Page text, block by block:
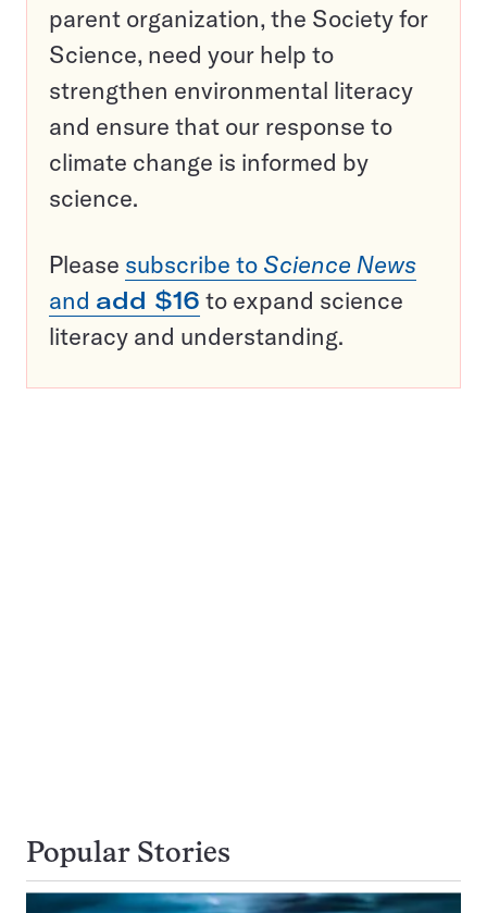
parent organization, the Society for
Science, need your help to
strengthen environmental literacy
and ensure that our response to
climate change is informed by
science.
Please subscribe to Science News
and add $16 to expand science
literacy and understanding.
Popular Stories